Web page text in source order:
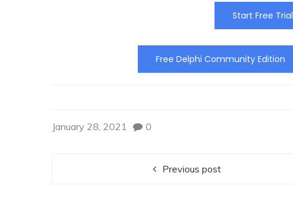
Start Free Trial
Free Delphi Community Edition
January 28, 2021 0
Previous post